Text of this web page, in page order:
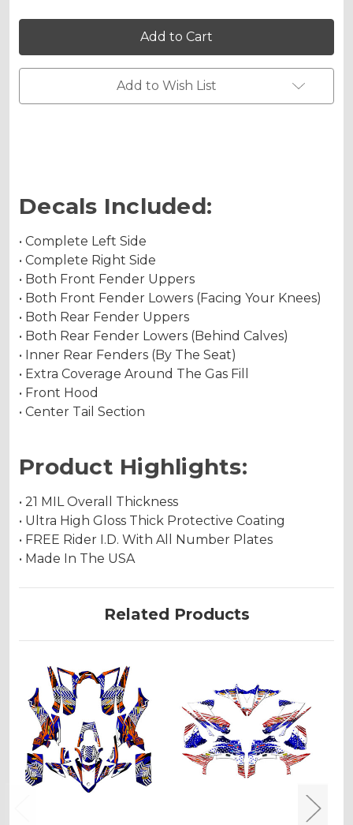
Chrome Metallic
MAYHEM
Graphics
Kit
for
YFZ
450
MAYHEM
Graphics
Kit
for
YFZ
450
Add to Wish List
Decals Included:
• Complete Left Side
• Complete Right Side
• Both Front Fender Uppers
• Both Front Fender Lowers (Facing Your Knees)
• Both Rear Fender Uppers
• Both Rear Fender Lowers (Behind Calves)
• Inner Rear Fenders (By The Seat)
• Extra Coverage Around The Gas Fill
• Front Hood
• Center Tail Section
Product Highlights:
• 21 MIL Overall Thickness
• Ultra High Gloss Thick Protective Coating
• FREE Rider I.D. With All Number Plates
• Made In The USA
Related Products